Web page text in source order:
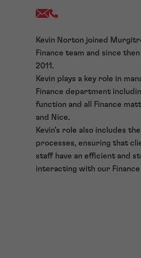
Kevin Norton joined
Finance team and since
2011.
Kevin plays a key role in
Finance department
function and all Finance
and Nice.
Kevin’s role also includes
processes, ensuring that
staff have an efficient and
interacting with our